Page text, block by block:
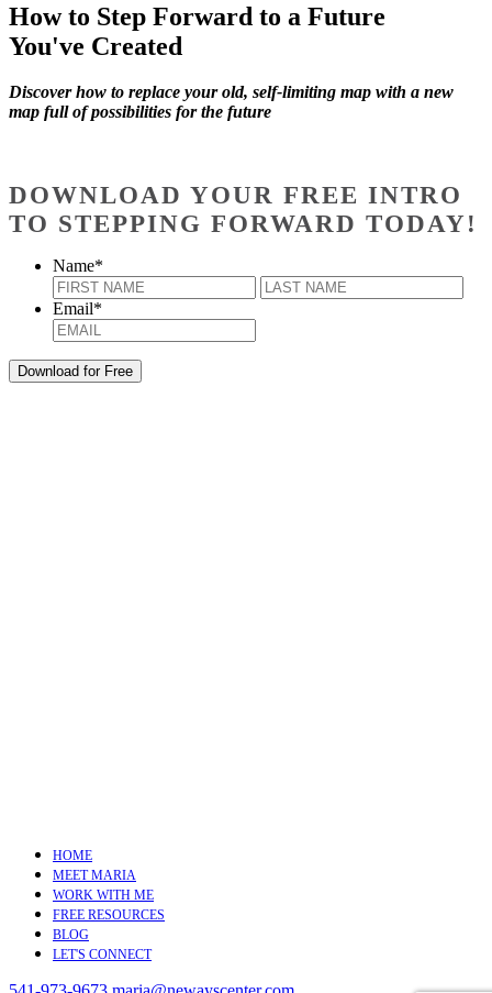
How to Step Forward to a Future
You've Created
Discover how to replace your old, self-limiting map with a new
map full of possibilities for the future
DOWNLOAD YOUR FREE INTRO
TO STEPPING FORWARD TODAY!
Name*
First
Email*
HOME
MEET MARIA
WORK WITH ME
FREE RESOURCES
BLOG
LET'S CONNECT